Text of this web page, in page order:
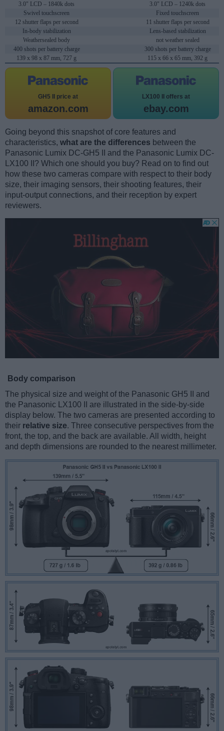
3.0" LCD – 1840k dots
3.0" LCD – 1240k dots
Swivel touchscreen
Fixed touchscreen
12 shutter flaps per second
11 shutter flaps per second
In-body stabilization
Lens-based stabilization
Weathersealed body
not weather sealed
400 shots per battery charge
300 shots per battery charge
139 x 98 x 87 mm, 727 g
115 x 66 x 65 mm, 392 g
GH5 II price at
amazon.com
LX100 II offers at
ebay.com
Going beyond this snapshot of core features and
characteristics, what are the differences between the
Panasonic Lumix DC-GH5 II and the Panasonic Lumix DC-
LX100 II? Which one should you buy? Read on to find out
how these two cameras compare with respect to their body
size, their imaging sensors, their shooting features, their
input-output connections, and their reception by expert
reviewers.
Body comparison
The physical size and weight of the Panasonic GH5 II and
the Panasonic LX100 II are illustrated in the side-by-side
display below. The two cameras are presented according to
their relative size. Three consecutive perspectives from the
front, the top, and the back are available. All width, height
and depth dimensions are rounded to the nearest millimeter.